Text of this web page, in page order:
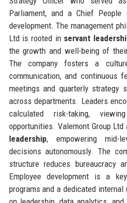
Parliament, and a Chief
development. The management
Ltd is rooted in servant
the growth and well-being of
The company fosters a
communication, and continuous
meetings and quarterly strategy
across departments. Leaders
calculated risk-taking,
opportunities. Valemont Group
leadership, empowering mid-
decisions autonomously. The
structure reduces bureaucracy
Employee development is a
programs and a dedicated